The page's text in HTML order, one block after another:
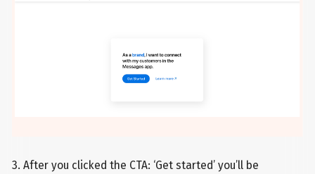
3. After you clicked the CTA: ‘Get started’ you’ll be